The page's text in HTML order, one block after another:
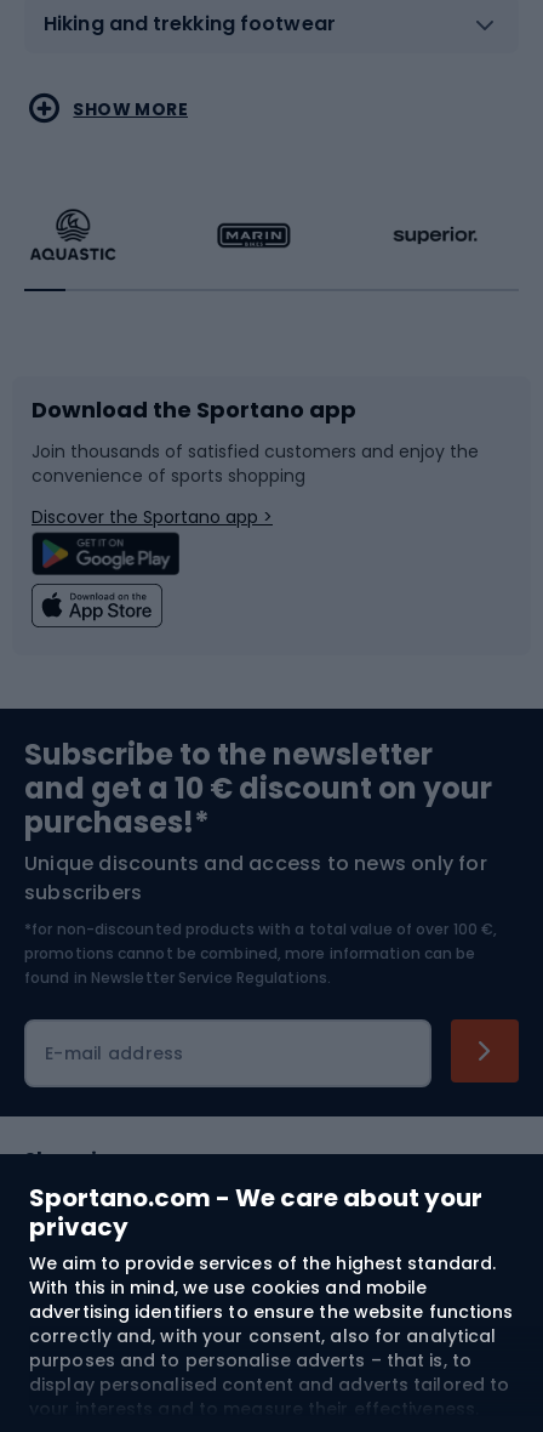
Sportano.com - We care about your
privacy
We aim to provide services of the highest standard.
With this in mind, we use cookies and mobile
advertising identifiers to ensure the website functions
correctly and, with your consent, also for analytical
purposes and to personalise adverts – that is, to
display personalised content and adverts tailored to
your interests and to measure their effectiveness.
Hiking and trekking footwear
Water sports
Running
Bike accessories
Bicycle parts
Climbing
Bushcraft
Nordic Walking
Combat sports
Racquet sports
Sledges and slides
Snowboard
Swimming
Bike helmets
Skitouring
Skiing
SHOW MORE
Download the Sportano app
Join thousands of satisfied customers and enjoy the
convenience of sports shopping
Discover the Sportano app >
Subscribe to the newsletter
and get a 10 € discount on your
purchases!*
Unique discounts and access to news only for
subscribers
*for non-discounted products with a total value of over 100 €,
promotions cannot be combined, more information can be
found in Newsletter Service Regulations.
E-mail address
Shopping
Customer services
Terms and Conditions
About us